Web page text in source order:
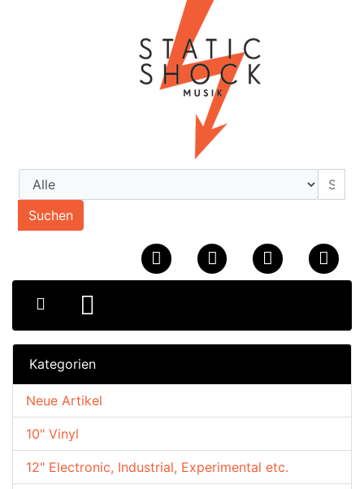
Suchen
Kategorien
10" Vinyl
12" Electronic, Industrial, Experimental etc.
Neue Artikel